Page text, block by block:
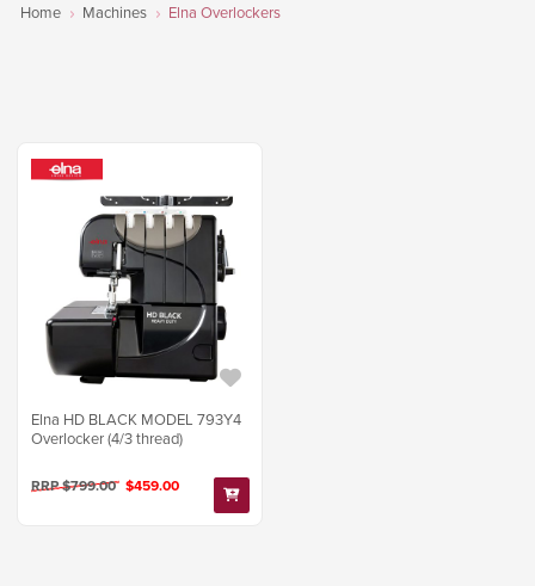
Home Machines Elna Overlockers
Elna HD BLACK MODEL 793Y4
Overlocker (4/3 thread)
RRP $799.00 $459.00